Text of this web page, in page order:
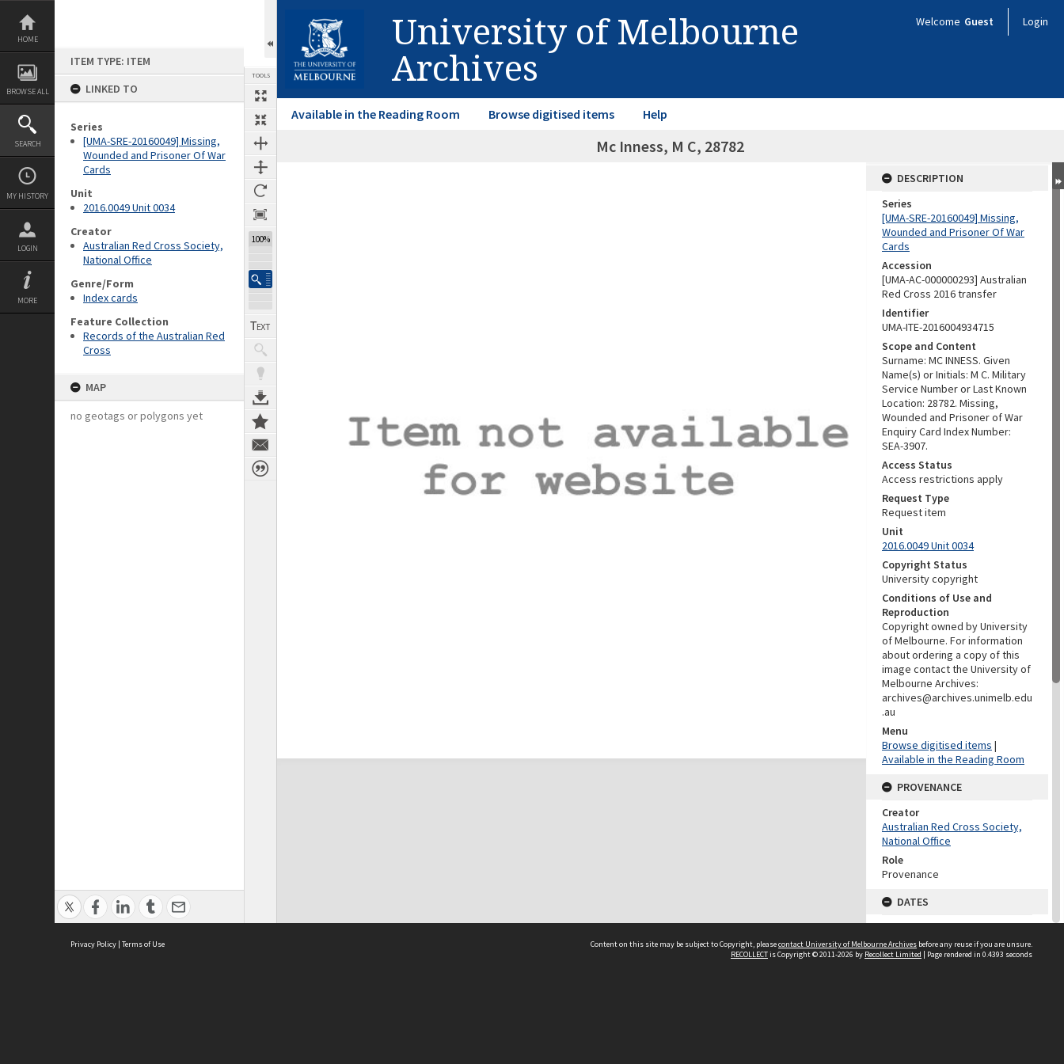
Skip
content
HOME
BROWSE ALL
SEARCH
MY HISTORY
LOGIN
MORE
ITEM TYPE: ITEM
LINKED TO
Series
[UMA-SRE-20160049] Missing,
Wounded and Prisoner Of War
Cards
Unit
2016.0049 Unit 0034
Creator
Australian Red Cross Society,
National Office
Genre/Form
Index cards
Feature Collection
Records of the Australian Red
Cross
MAP
no geotags or polygons yet
TOOLS
100%
University of Melbourne
Archives
Welcome Guest Login
Available in the Reading Room Browse digitised items Help
Mc Inness, M C, 28782
Expand/collapse
DESCRIPTION
Series
[UMA-SRE-20160049] Missing,
Wounded and Prisoner Of War
Cards
Accession
[UMA-AC-000000293] Australian
Red Cross 2016 transfer
Identifier
UMA-ITE-2016004934715
Scope and Content
Surname: MC INNESS. Given
Name(s) or Initials: M C. Military
Service Number or Last Known
Location: 28782. Missing,
Wounded and Prisoner of War
Enquiry Card Index Number:
SEA-3907.
Access Status
Access restrictions apply
Request Type
Request item
Unit
2016.0049 Unit 0034
Copyright Status
University copyright
Conditions of Use and
Reproduction
Copyright owned by University
of Melbourne. For information
about ordering a copy of this
image contact the University of
Melbourne Archives:
archives@archives.unimelb.edu
.au
Menu
Browse digitised items |
Available in the Reading Room
PROVENANCE
Creator
Australian Red Cross Society,
National Office
Role
Provenance
DATES
Date
Undated
Privacy Policy | Terms of Use Content on this site may be subject to Copyright, pleasecontact University of Melbourne Archives before any reuse if you are unsure.
RECOLLECTis Copyright © 2011-2026 by Recollect Limited | Page rendered in 0.4393 seconds